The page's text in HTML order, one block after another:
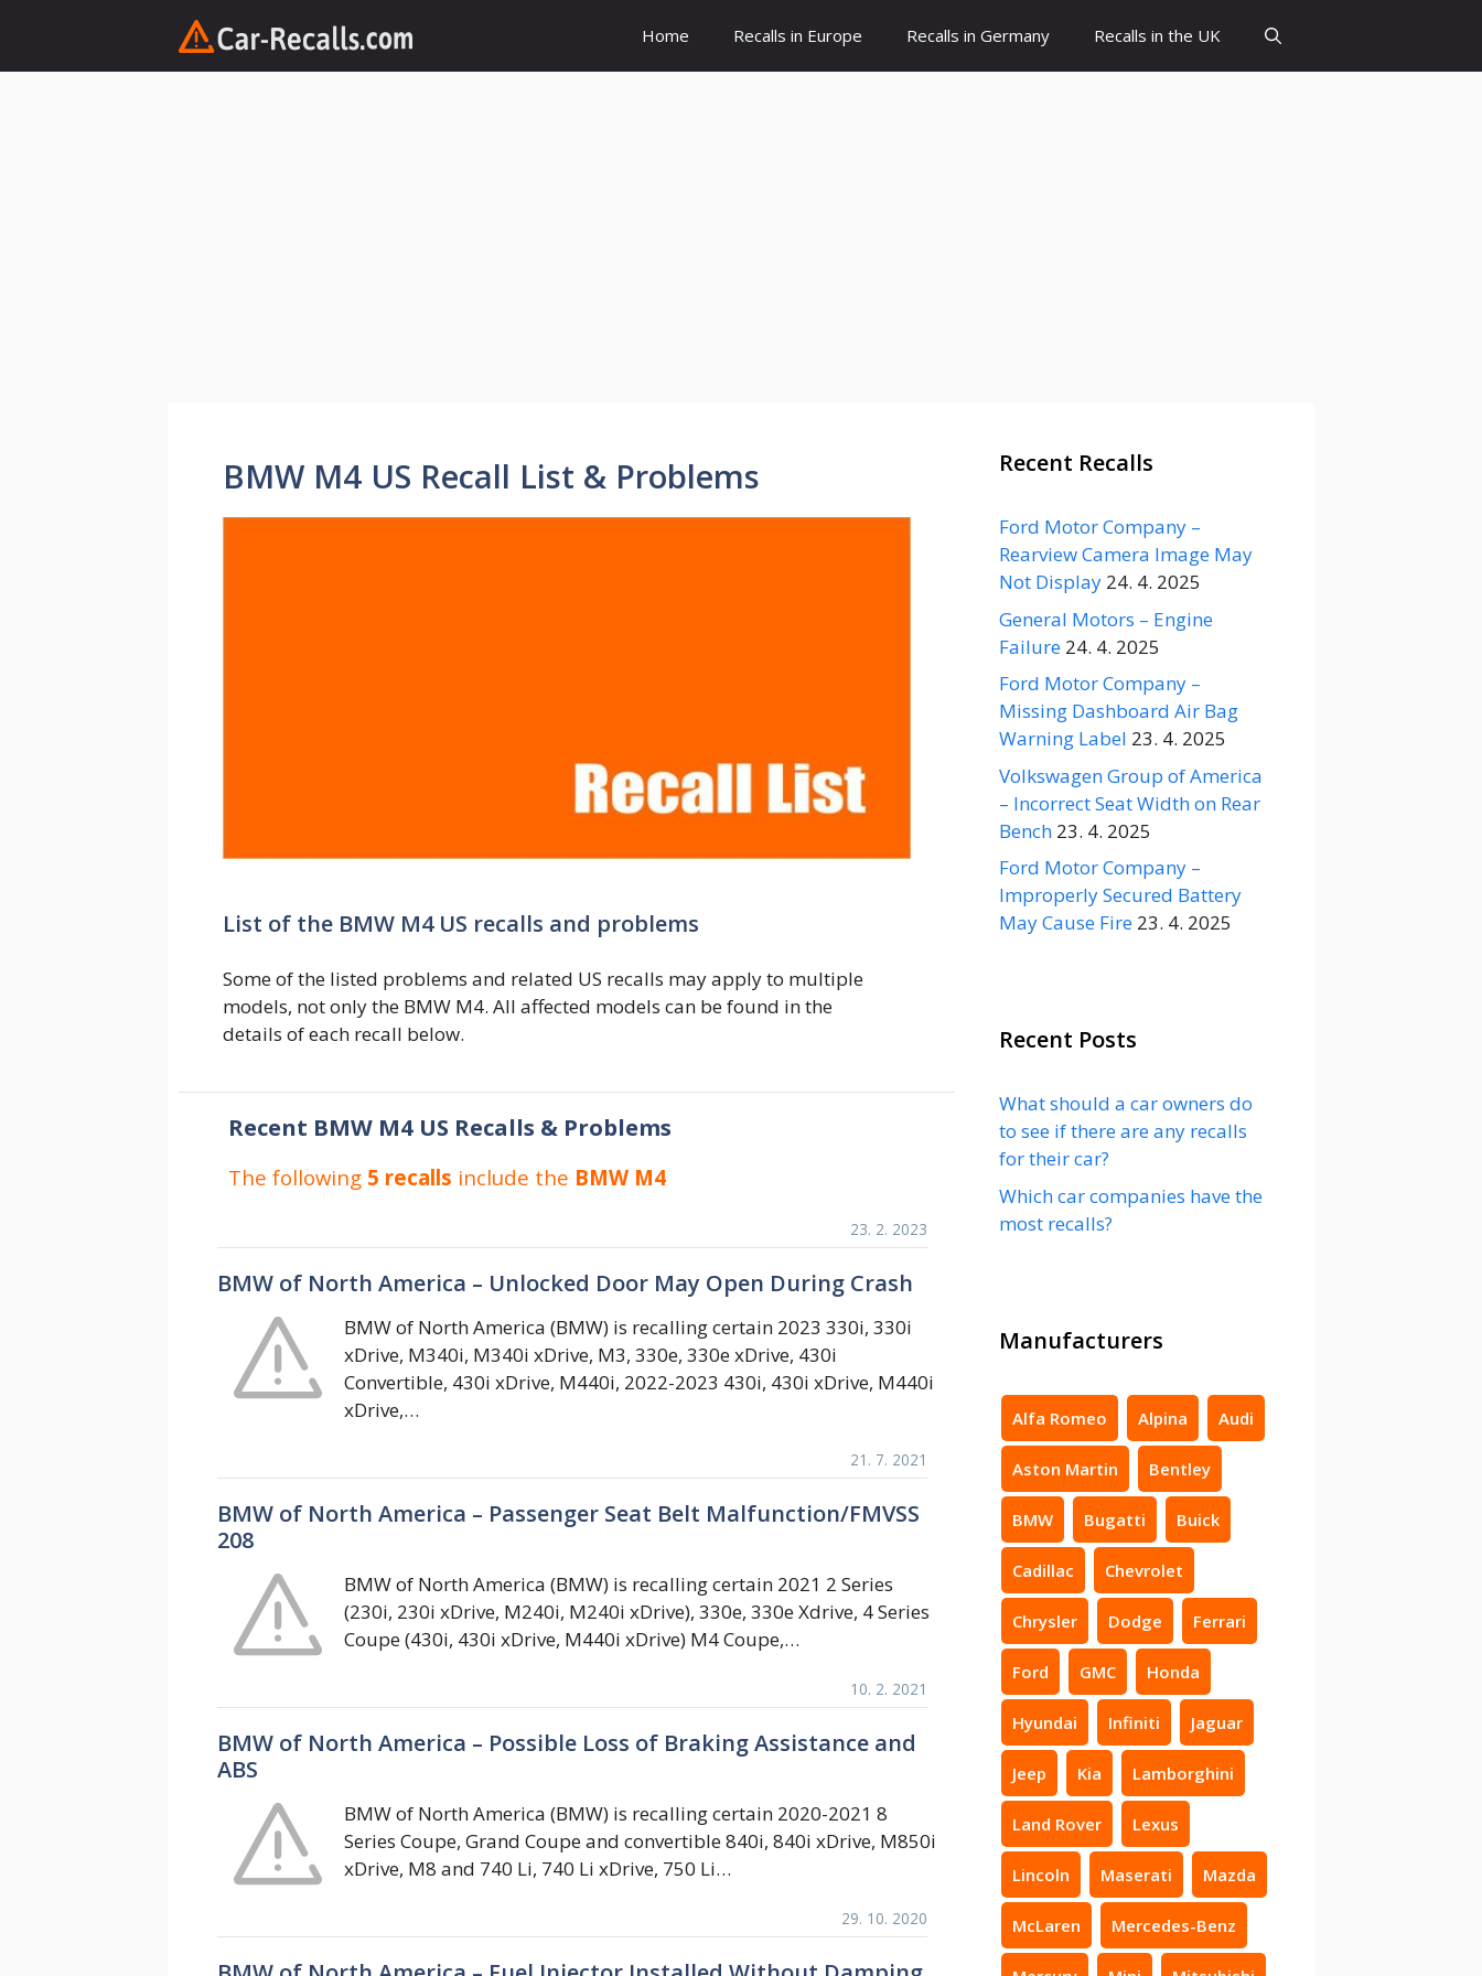
content
Home Recalls in Europe Recalls in Germany Recalls in the UK
BMW M4 US Recall List & Problems
List of the BMW M4 US recalls and problems
Some of the listed problems and related US recalls may apply to multiple
models, not only the BMW M4. All affected models can be found in the
details of each recall below.
Recent BMW M4 US Recalls & Problems
The following 5 recalls include the BMW M4
23. 2. 2023
BMW of North America – Unlocked Door May Open During Crash
BMW of North America (BMW) is recalling certain 2023 330i, 330i
xDrive, M340i, M340i xDrive, M3, 330e, 330e xDrive, 430i
Convertible, 430i xDrive, M440i, 2022-2023 430i, 430i xDrive, M440i
xDrive,…
21. 7. 2021
BMW of North America – Passenger Seat Belt Malfunction/FMVSS
208
BMW of North America (BMW) is recalling certain 2021 2 Series
(230i, 230i xDrive, M240i, M240i xDrive), 330e, 330e Xdrive, 4 Series
Coupe (430i, 430i xDrive, M440i xDrive) M4 Coupe,…
10. 2. 2021
BMW of North America – Possible Loss of Braking Assistance and
ABS
BMW of North America (BMW) is recalling certain 2020-2021 8
Series Coupe, Grand Coupe and convertible 840i, 840i xDrive, M850i
xDrive, M8 and 740 Li, 740 Li xDrive, 750 Li…
29. 10. 2020
Recent Recalls
Ford Motor Company –
Rearview Camera Image May
Not Display 24. 4. 2025
General Motors – Engine
Failure 24. 4. 2025
Ford Motor Company –
Missing Dashboard Air Bag
Warning Label 23. 4. 2025
Volkswagen Group of America
– Incorrect Seat Width on Rear
Bench 23. 4. 2025
Ford Motor Company –
Improperly Secured Battery
May Cause Fire 23. 4. 2025
Recent Posts
What should a car owners do
to see if there are any recalls
for their car?
Which car companies have the
most recalls?
Manufacturers
Alfa Romeo Alpina Audi
Aston Martin Bentley
BMW Bugatti Buick
Cadillac Chevrolet
Chrysler Dodge Ferrari
Ford GMC Honda
Hyundai Infiniti Jaguar
Jeep Kia Lamborghini
Land Rover Lexus
Lincoln Maserati Mazda
McLaren Mercedes-Benz